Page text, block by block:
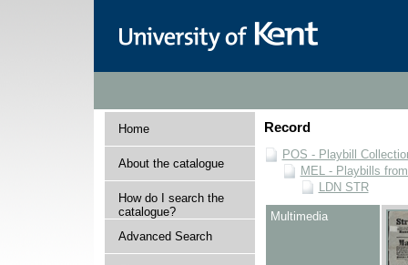
Home
About the catalogue
How do I search the
catalogue?
Advanced Search
Record
POS - Playbill
MEL - Playbills
LDN STR
Multimedia